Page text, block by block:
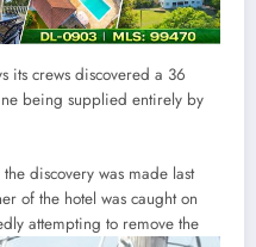
its crews discovered a 36
being supplied entirely by
the discovery was made last
of the hotel was caught on
attempting to remove the